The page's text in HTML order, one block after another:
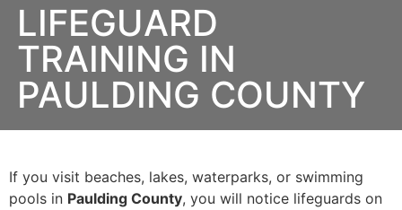
LIFEGUARD
TRAINING IN
PAULDING COUNTY
If you visit beaches, lakes, waterparks, or swimming
pools in Paulding County, you will notice lifeguards on